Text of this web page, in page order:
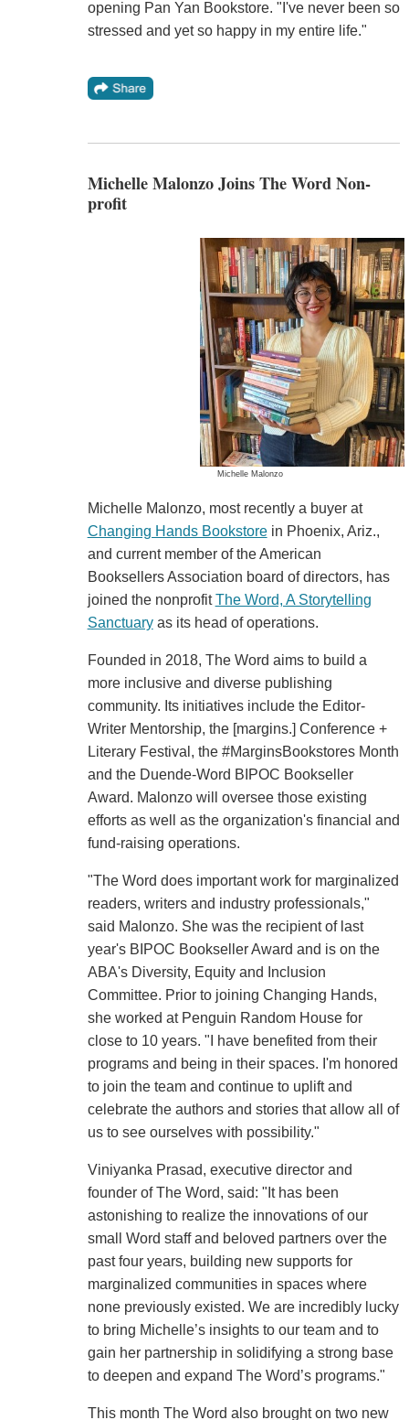
opening Pan Yan Bookstore. "I've never been so
stressed and yet so happy in my entire life."
Michelle Malonzo Joins The Word Non-
profit
Michelle Malonzo
Michelle Malonzo, most recently a buyer at
Changing Hands Bookstorein Phoenix, Ariz.,
and current member of the American
Booksellers Association board of directors, has
joined the nonprofitThe Word, A Storytelling
Sanctuaryas its head of operations.
Founded in 2018, The Word aims to build a
more inclusive and diverse publishing
community. Its initiatives include the Editor-
Writer Mentorship, the [margins.] Conference +
Literary Festival, the #MarginsBookstores Month
and the Duende-Word BIPOC Bookseller
Award. Malonzo will oversee those existing
efforts as well as the organization's financial and
fund-raising operations.
"The Word does important work for marginalized
readers, writers and industry professionals,"
said Malonzo. She was the recipient of last
year's BIPOC Bookseller Award and is on the
ABA's Diversity, Equity and Inclusion
Committee. Prior to joining Changing Hands,
she worked at Penguin Random House for
close to 10 years. "I have benefited from their
programs and being in their spaces. I'm honored
to join the team and continue to uplift and
celebrate the authors and stories that allow all of
us to see ourselves with possibility."
Viniyanka Prasad, executive director and
founder of The Word, said: "It has been
astonishing to realize the innovations of our
small Word staff and beloved partners over the
past four years, building new supports for
marginalized communities in spaces where
none previously existed. We are incredibly lucky
to bring Michelle’s insights to our team and to
gain her partnership in solidifying a strong base
to deepen and expand The Word’s programs."
This month The Word also brought on two new